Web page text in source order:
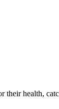
their health,